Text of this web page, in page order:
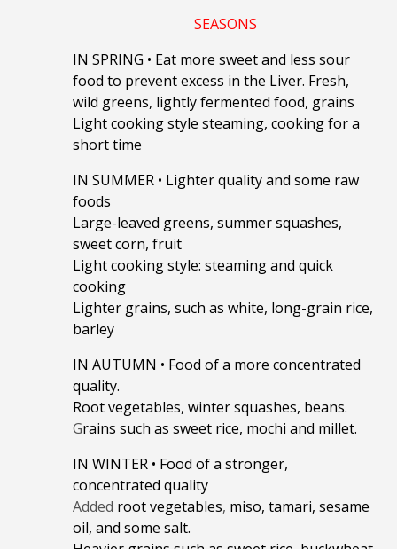
SEASONS
IN SPRING • Eat more sweet and less sour
food to prevent excess in the Liver. Fresh,
wild greens, lightly fermented food, grains
Light cooking style steaming, cooking for a
short time
IN SUMMER • Lighter quality and some raw
foods
Large-leaved greens, summer squashes,
sweet corn, fruit
Light cooking style: steaming and quick
cooking
Lighter grains, such as white, long-grain rice,
barley
IN AUTUMN • Food of a more concentrated
quality.
Root vegetables, winter squashes, beans.
Grains such as sweet rice, mochi and millet.
IN WINTER • Food of a stronger,
concentrated quality
Added root vegetables, miso, tamari, sesame
oil, and some salt.